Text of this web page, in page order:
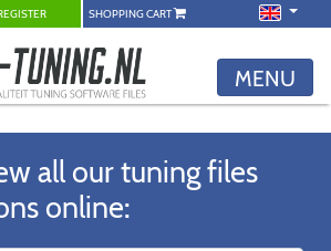
SHOPPING CART
MENU
all our tuning files
online: